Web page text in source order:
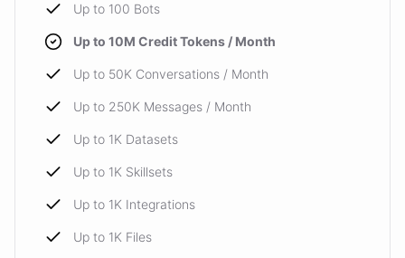
Up to 100 Bots
Up to 10M Credit Tokens / Month
Up to 50K Conversations / Month
Up to 250K Messages / Month
Up to 1K Datasets
Up to 1K Skillsets
Up to 1K Integrations
Up to 1K Files